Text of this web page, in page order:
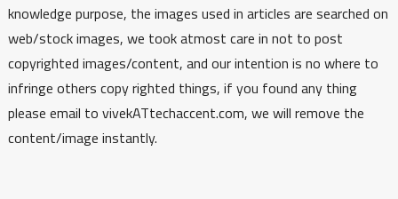
knowledge purpose, the images used in articles are searched on
web/stock images, we took atmost care in not to post
copyrighted images/content, and our intention is no where to
infringe others copy righted things, if you found any thing
please email to vivekATtechaccent.com, we will remove the
content/image instantly.